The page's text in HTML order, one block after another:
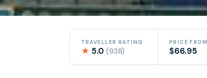
TRAVELLER RATING
★ 5.0 (938)
PRICE FROM
$66.95